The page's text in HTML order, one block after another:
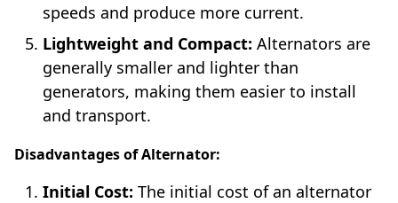
speeds and produce more current.
Lightweight and Compact: Alternators are
generally smaller and lighter than
generators, making them easier to install
and transport.
Disadvantages of Alternator:
Initial Cost: The initial cost of an alternator